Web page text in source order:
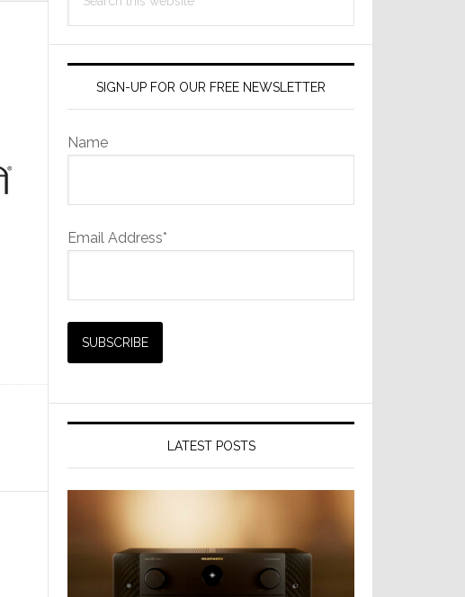
this
SIGN-UP FOR OUR FREE NEWSLETTER
Name
Email Address*
LATEST POSTS